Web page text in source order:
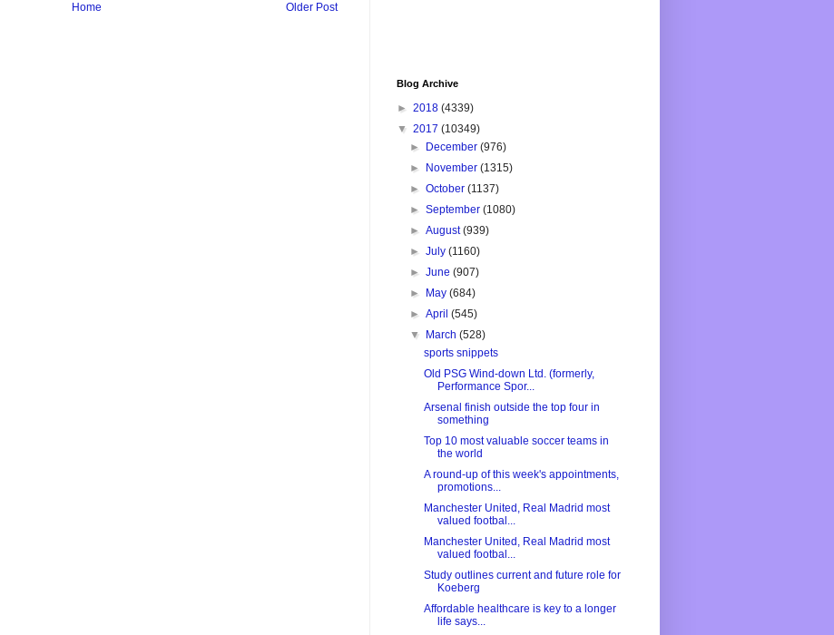
Older Post
Home
Blog Archive
► 2018 (4339)
▼ 2017 (10349)
►
December(976)
►
November(1315)
►October(1137)
►September(1080)
►August(939)
►July(1160)
►June(907)
►
May(684)
►April(545)
▼
March(528)
sports snippets
Old PSG Wind-down Ltd. (formerly,
Performance Spor...
Arsenal finish outside the top four in
something
Top 10 most valuable soccer teams in
the world
A round-up of this week's appointments,
promotions...
Manchester United, Real Madrid most
valued footbal...
Manchester United, Real Madrid most
valued footbal...
Study outlines current and future role for
Koeberg
Affordable healthcare is key to a longer
life says...